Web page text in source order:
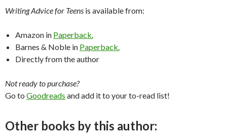
Writing Advice for Teens is available from:
Amazon in Paperback.
Barnes & Noble in Paperback.
Directly from the author
Not ready to purchase?
Go to Goodreads and add it to your to-read list!
Other books by this author: